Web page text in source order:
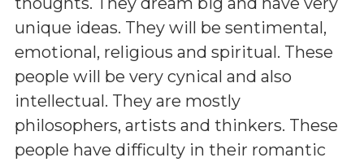
unique ideas. They will be sentimental,
emotional, religious and spiritual. These
people will be very cynical and also
intellectual. They are mostly
philosophers, artists and thinkers. These
people have difficulty in their romantic